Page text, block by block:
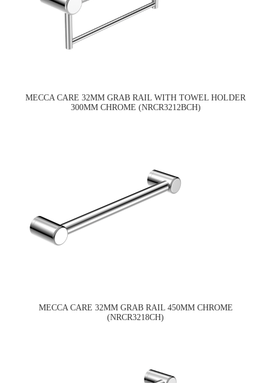
MECCA CARE 32MM GRAB RAIL WITH TOWEL HOLDER
300MM CHROME (NRCR3212BCH)
MECCA CARE 32MM GRAB RAIL 450MM CHROME
(NRCR3218CH)